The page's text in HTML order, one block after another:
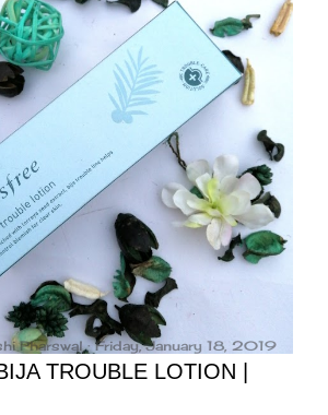
Pharswal Friday, January 18, 2019
TROUBLE LOTION |